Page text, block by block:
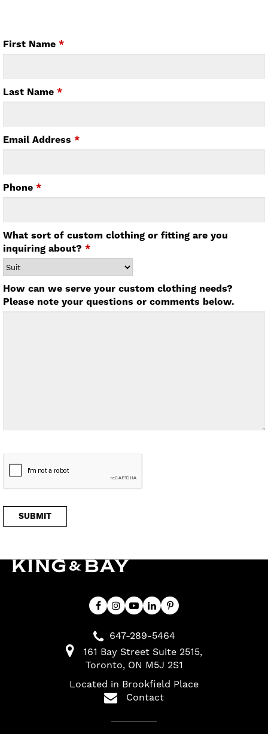
First Name *
Last Name *
Email Address *
Phone *
What sort of custom clothing or fitting are you
inquiring about? *
How can we serve your custom clothing needs?
Please note your questions or comments below.
647-289-5464
161 Bay Street Suite 2515
Toronto ON M5J 2S1
Located in Brookfield Place
Contact